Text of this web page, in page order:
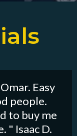
Easy
people.
to buy me
" Isaac D.